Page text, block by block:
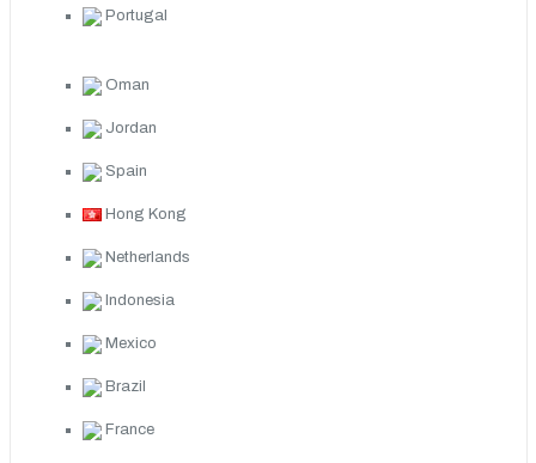
Portugal
Oman
Jordan
Spain
Hong Kong
Netherlands
Indonesia
Mexico
Brazil
France